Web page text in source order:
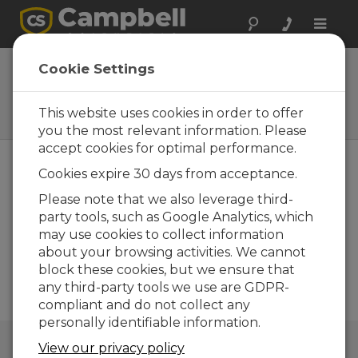
Toggle
Communications
Wireless, remote, hard-wired,
direct, or two-way
communication
QUICK LINKS
Cookie Settings
This website uses cookies in order to offer
you the most relevant information. Please
accept cookies for optimal performance.
Cookies expire 30 days from acceptance.
Please note that we also leverage third-
party tools, such as Google Analytics, which
may use cookies to collect information
about your browsing activities. We cannot
block these cookies, but we ensure that
any third-party tools we use are GDPR-
compliant and do not collect any
personally identifiable information.
View our privacy policy